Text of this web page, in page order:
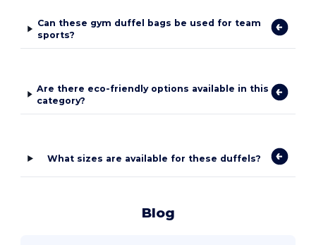
Can these gym duffel bags be used for team
sports?
Are there eco-friendly options available in this
category?
What sizes are available for these duffels?
Blog